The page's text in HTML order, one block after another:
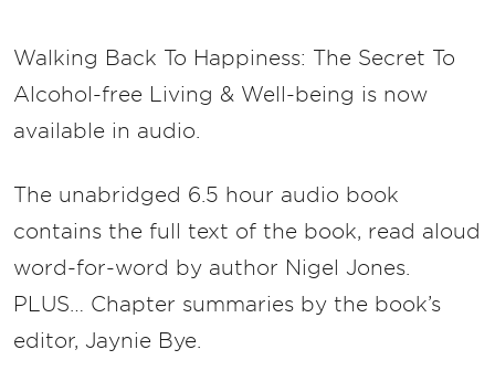
Walking Back To Happiness: The Secret To
Alcohol-free Living & Well-being is now
availab le in audio.
The unabridged 6.5 hour audio book
contains the full text of the book, read aloud
word-for-word by author Nigel Jones.
PLUS… Chapter summaries by the book’s
editor, Jaynie Bye.